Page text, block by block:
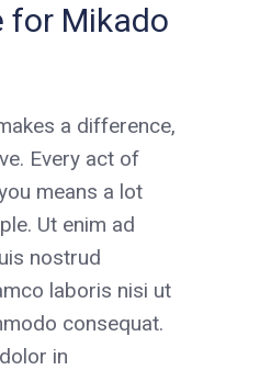
for Mikado
a difference,
Every act of
means a lot
Ut enim ad
nostrud
laboris nisi ut
consequat.
in